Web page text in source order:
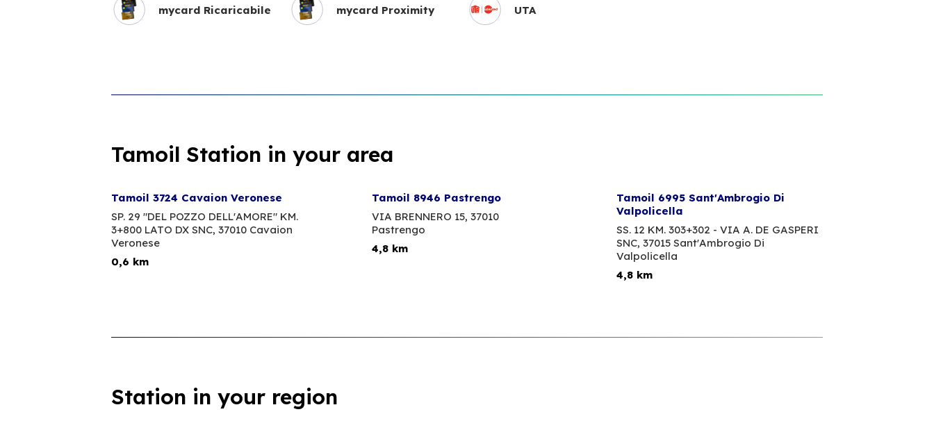
mycard Ricaricabile mycard Proximity UTA
Tamoil Station in your area
Tamoil 3724 Cavaion Veronese
SP. 29 "DEL POZZO DELL'AMORE" KM.
3+800 LATO DX SNC, 37010 Cavaion
Veronese
0,6 km
Tamoil 8946 Pastrengo
VIA BRENNERO 15, 37010
Pastrengo
4,8 km
Tamoil 6995 Sant'Ambrogio Di
Valpolicella
SS. 12 KM. 303+302 - VIA A. DE GASPERI
SNC, 37015 Sant'Ambrogio Di
Valpolicella
4,8 km
Station in your region